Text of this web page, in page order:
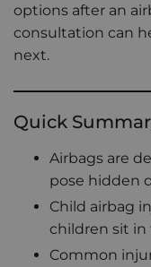
options after an
consultation can
next.
Quick
Airbags are
pose hidden
Child airbag
children sit in
Common